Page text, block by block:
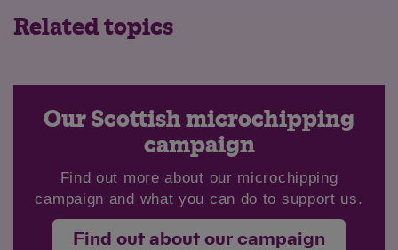
Related topics
Our Scottish microchipping
campaign
Find out more about our microchipping
campaign and what you can do to support us.
Find out about our campaign